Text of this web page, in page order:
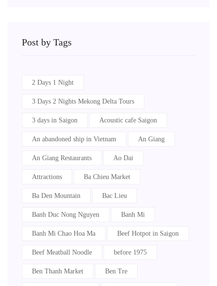
Post by Tags
2 Days 1 Night
3 Days 2 Nights Mekong Delta Tours
3 days in Saigon Acoustic cafe Saigon
An abandoned ship in Vietnam An Giang
An Giang Restaurants Ao Dai
Attractions Ba Chieu Market
Ba Den Mountain Bac Lieu
Banh Duc Nong Nguyen Banh Mi
Banh Mi Chao Hoa Ma Beef Hotpot in Saigon
Beef Meatball Noodle before 1975
Ben Thanh Market Ben Tre